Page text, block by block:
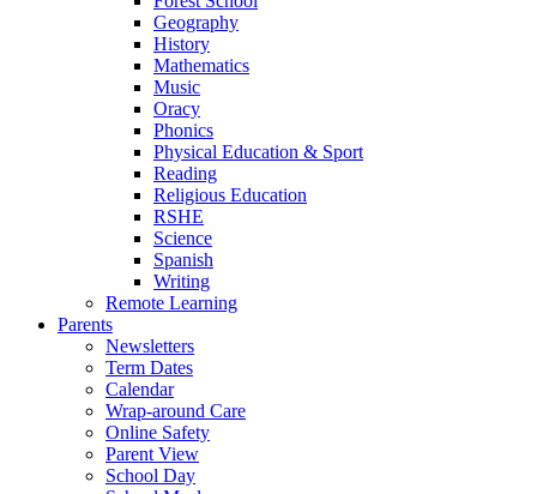
Geography
History
Mathematics
Music
Oracy
Phonics
Physical Education & Sport
Reading
Religious Education
RSHE
Science
Spanish
Writing
Remote Learning
Parents
Newsletters
Term Dates
Calendar
Wrap-around Care
Online Safety
Parent View
School Day